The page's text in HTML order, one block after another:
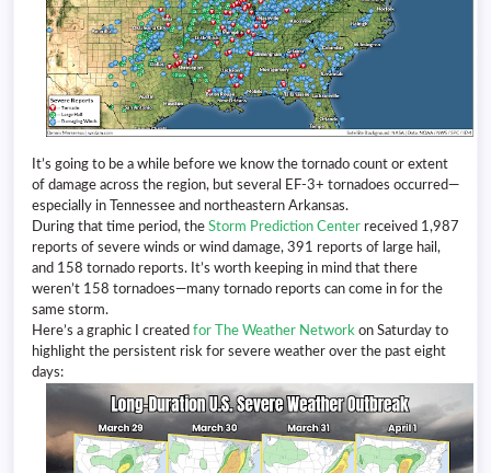
It’s going to be a while before we know the tornado count or extent
of damage across the region, but several EF-3+ tornadoes occurred—
especially in Tennessee and northeastern Arkansas.
During that time period, the Storm Prediction Center received 1,987
reports of severe winds or wind damage, 391 reports of large hail,
and 158 tornado reports. It’s worth keeping in mind that there
weren’t 158 tornadoes—many tornado reports can come in for the
same storm.
Here’s a graphic I created for The Weather Network on Saturday to
highlight the persistent risk for severe weather over the past eight
days: